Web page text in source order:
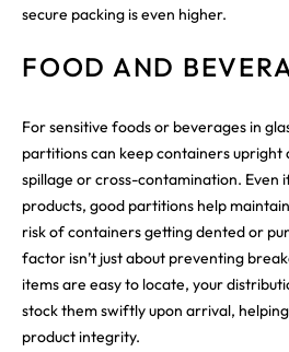
secure packing is even higher.
FOOD AND
For sensitive foods or beverages in
partitions can keep containers
spillage or cross-contamination. Even
products, good partitions help
risk of containers getting dented or
factor isn’t just about preventing
items are easy to locate, your
stock them swiftly upon arrival,
product integrity.